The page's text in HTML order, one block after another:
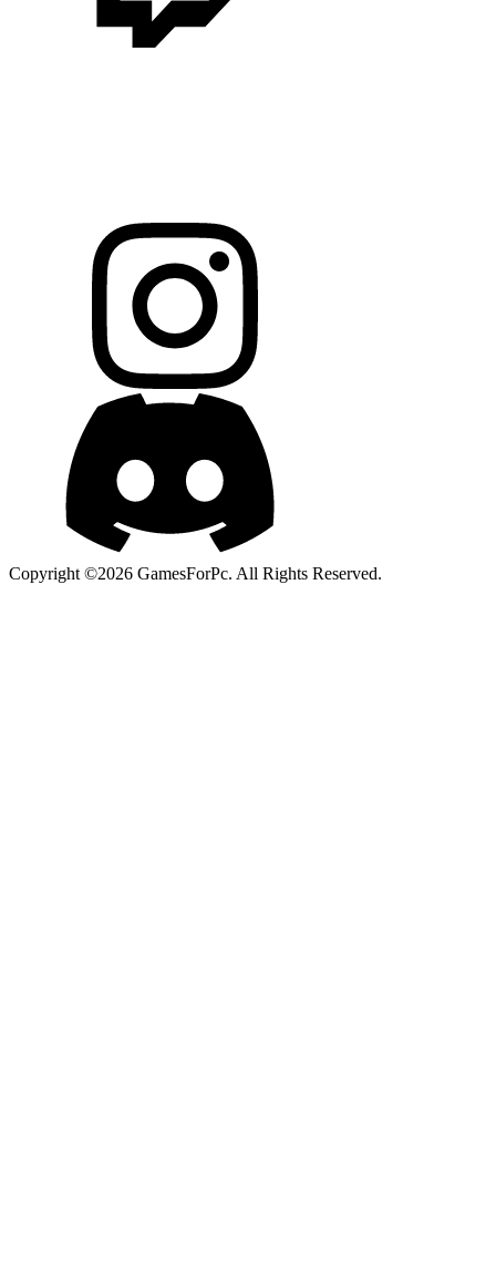
Copyright ©2026 GamesForPc. All Rights Reserved.